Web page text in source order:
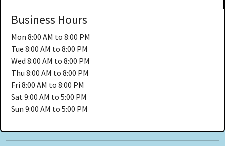
Business Hours
Mon 8:00 AM to 8:00 PM
Tue 8:00 AM to 8:00 PM
Wed 8:00 AM to 8:00 PM
Thu 8:00 AM to 8:00 PM
Fri 8:00 AM to 8:00 PM
Sat 9:00 AM to 5:00 PM
Sun 9:00 AM to 5:00 PM